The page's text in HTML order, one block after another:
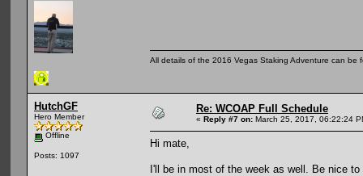
All details of the 2016 Vegas Staking Adventure can be
HutchGF
Hero Member
Offline
Posts: 1097
Re: WCOAP Full Schedule
« Reply #7 on: March 25, 2017, 06:22:24
Hi mate,
I'll be in most of the week as well. Be nice